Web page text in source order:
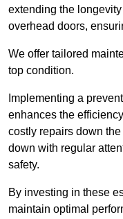
extending the
overhead doors,
We offer tailored
top condition.
Implementing a
enhances the
costly repairs down
down with regular
safety.
By investing in these
maintain optimal